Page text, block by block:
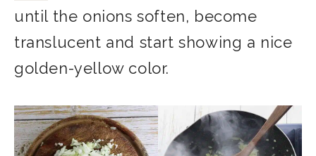
until the onions soften, become
translucent and start showing a nice
golden-yellow color.